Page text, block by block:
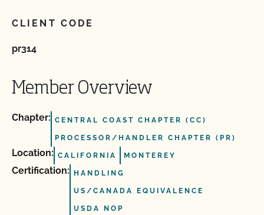
CLIENT CODE
pr314
Member Overview
Chapter: CENTRAL COAST CHAPTER (CC)
PROCESSOR/HANDLER CHAPTER (PR)
Location: CALIFORNIA MONTEREY
Certification: HANDLING
US/CANADA EQUIVALENCE
USDA NOP